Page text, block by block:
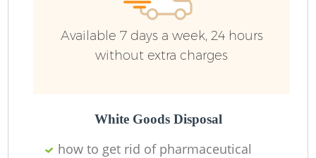
Available 7 days a week, 24 hours
without extra charges
White Goods Disposal
how to get rid of pharmaceutical